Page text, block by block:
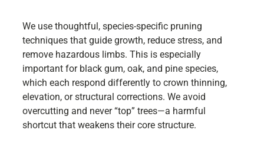
We use thoughtful, species-specific pruning
techniques that guide growth, reduce stress, and
remove hazardous limbs. This is especially
important for black gum, oak, and pine species,
which each respond differently to crown thinning,
elevation, or structural corrections. We avoid
overcutting and never “top” trees—a harmful
shortcut that weakens their core structure.